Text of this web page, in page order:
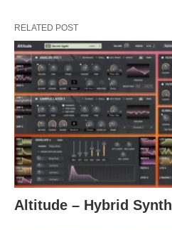
RELATED POST
Altitude – Hybrid Synth